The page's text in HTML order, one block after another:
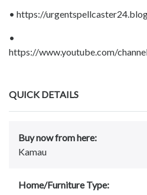
• https://
•
https://www.youtube.com/
QUICK DETAILS
Buy now from here:
Kamau
Home/Furniture Type: